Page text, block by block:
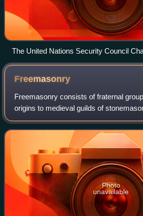
The United Nations Security Council
also known as the Norwegian Room
Freemasonry
Freemasonry consists of fraternal
origins to medieval guilds of
considered the oldest existing secular
with documents and tr
Photo
unavailable